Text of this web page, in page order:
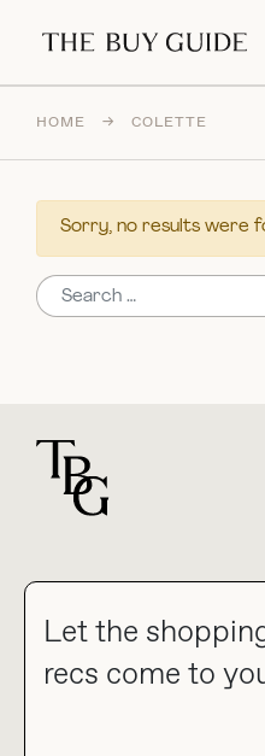
Search for:
Let the
recs come to
HOME → COLETTE
Sorry, no results were
Search for:
HOME